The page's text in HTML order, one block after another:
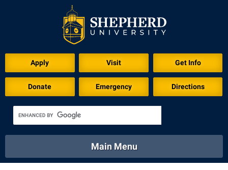
Apply Visit Get Info
Donate Emergency Directions
Academics
Main Menu
Download for Print